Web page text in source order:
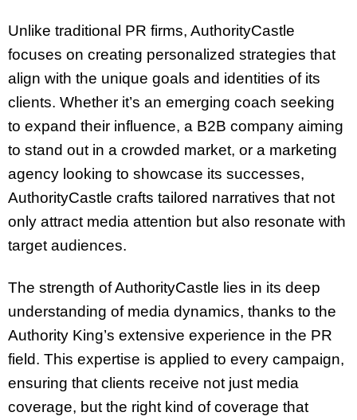
Unlike traditional PR firms, AuthorityCastle
focuses on creating personalized strategies that
align with the unique goals and identities of its
clients. Whether it’s an emerging coach seeking
to expand their influence, a B2B company aiming
to stand out in a crowded market, or a marketing
agency looking to showcase its successes,
AuthorityCastle crafts tailored narratives that not
only attract media attention but also resonate with
target audiences.
The strength of AuthorityCastle lies in its deep
understanding of media dynamics, thanks to the
Authority King’s extensive experience in the PR
field. This expertise is applied to every campaign,
ensuring that clients receive not just media
coverage, but the right kind of coverage that